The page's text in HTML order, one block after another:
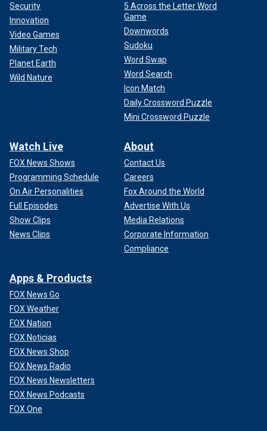
Security
Innovation
Video Games
Military Tech
Planet Earth
Wild Nature
5 Across the Letter Word
Game
Downwords
Sudoku
Word Swap
Word Search
Icon Match
Daily Crossword Puzzle
Mini Crossword Puzzle
Watch Live
FOX News Shows
Programming Schedule
On Air Personalities
Full Episodes
Show Clips
News Clips
About
Contact Us
Careers
Fox Around the World
Advertise With Us
Media Relations
Corporate Information
Compliance
Apps & Products
FOX News Go
FOX Weather
FOX Nation
FOX Noticias
FOX News Shop
FOX News Radio
FOX News Newsletters
FOX News Podcasts
FOX One